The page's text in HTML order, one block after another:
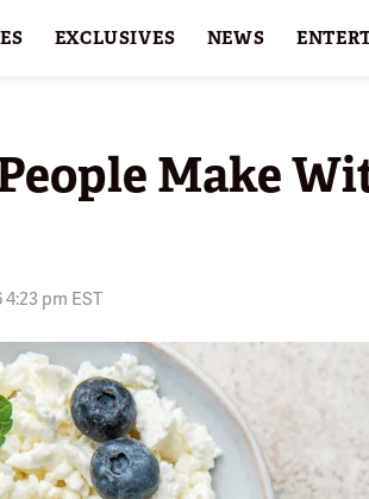
EXCLUSIVES NEWS
Make
4:23 pm EST